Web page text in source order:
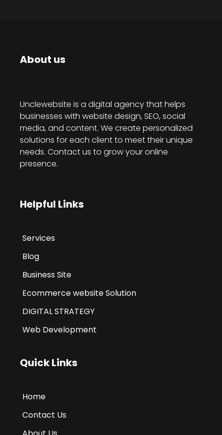
About us
Unclewebsite is a digital agency that helps
businesses with website design, SEO, social
media, and content. We create personalized
solutions for each client to meet their unique
needs. Contact us to grow your online
presence.
Helpful Links
Services
Blog
Business Site
Ecommerce website Solution
DIGITAL STRATEGY
Web Development
Quick Links
Home
Contact Us